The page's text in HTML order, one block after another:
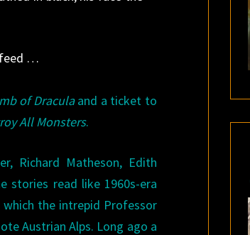
feed …
of Draculaand a ticket to
All Monsters.
Richard Matheson, Edith
stories read like 1960s-era
which the intrepid Professor
Austrian Alps. Long ago a